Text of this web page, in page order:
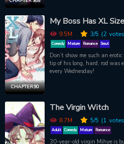
day, he’s caught redhanded
company gym. Will this hot,
out to be his remedy?
CHAPTER 90
My Boss Has XL Size
9.5M 3/5 (2
Comedy Mature Romance Smut
Don’t show me such an
tip of his long, hard, rod was
every Wednesday!
The Virgin Witch
8.7M 5/5 (1
Adult Comedy Mature Romance
30-year-old virgin Mihye is